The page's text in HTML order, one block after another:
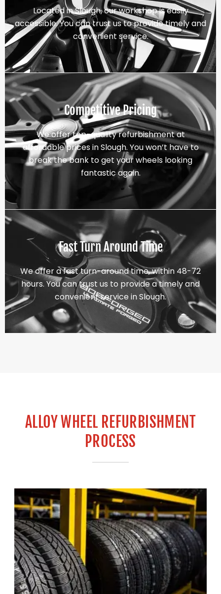
Located in Slough, our workshop is easily
accessible. You can trust us to provide timely and
convenient service.
Competitive Pricing
We offer top-quality refurbishment at
affordable prices in Slough. You won’t have to
break the bank to get your wheels looking
fantastic again.
Fast Turn Around Time
We offer a fast turn-around time, within 48-72
hours. You can trust us to provide a timely and
convenient service in Slough.
ALLOY WHEEL REFURBISHMENT
PROCESS